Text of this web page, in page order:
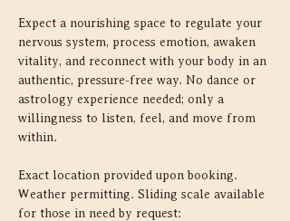
Expect a nourishing space to regulate your
nervous system, process emotion, awaken
vitality, and reconnect with your body in an
authentic, pressure-free way. No dance or
astrology experience needed; only a
willingness to listen, feel, and move from
within.
Exact location provided upon booking.
Weather permitting. Sliding scale available
for those in need by request: